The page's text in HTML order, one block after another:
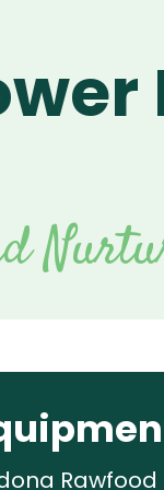
Vitamix Home
Home
Business
Personal
Blender
Home
Rawfood